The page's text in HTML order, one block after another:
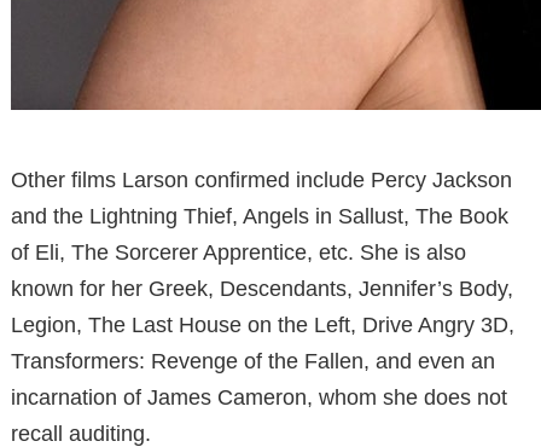
Other films Larson confirmed include Percy Jackson
and the Lightning Thief, Angels in Sallust, The Book
of Eli, The Sorcerer Apprentice, etc. She is also
known for her Greek, Descendants, Jennifer’s Body,
Legion, The Last House on the Left, Drive Angry 3D,
Transformers: Revenge of the Fallen, and even an
incarnation of James Cameron, whom she does not
recall auditing.